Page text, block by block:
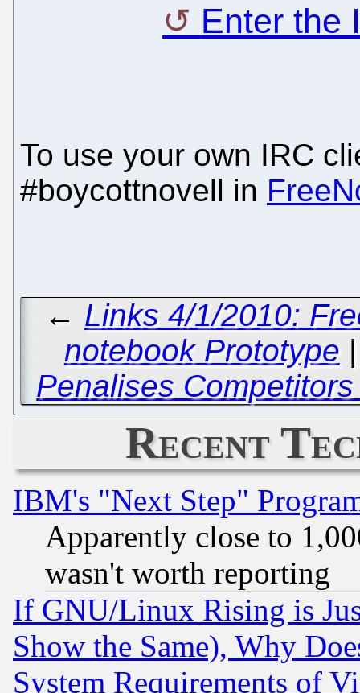
Enter the
To use your own IRC
#boycottnovell in
← Links 4/1/2010:
notebook Prototype
Penalises
Recent
IBM's "Next Step"
Apparently close to
wasn't worth reporting
If GNU/Linux Rising is
Show the Same), Why
System Requirements of